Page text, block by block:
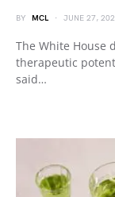
BY MCL JUNE 27,
The White House
therapeutic
said…